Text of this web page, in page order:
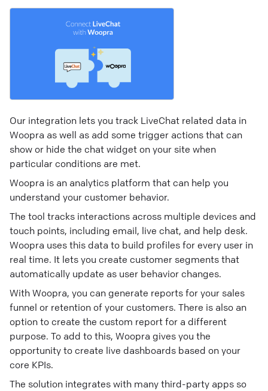
Our integration lets you track LiveChat related data in
Woopra as well as add some trigger actions that can
show or hide the chat widget on your site when
particular conditions are met.
Woopra is an analytics platform that can help you
understand your customer behavior.
The tool tracks interactions across multiple devices and
touch points, including email, live chat, and help desk.
Woopra uses this data to build profiles for every user in
real time. It lets you create customer segments that
automatically update as user behavior changes.
With Woopra, you can generate reports for your sales
funnel or retention of your customers. There is also an
option to create the custom report for a different
purpose. To add to this, Woopra gives you the
opportunity to create live dashboards based on your
core KPIs.
The solution integrates with many third-party apps so